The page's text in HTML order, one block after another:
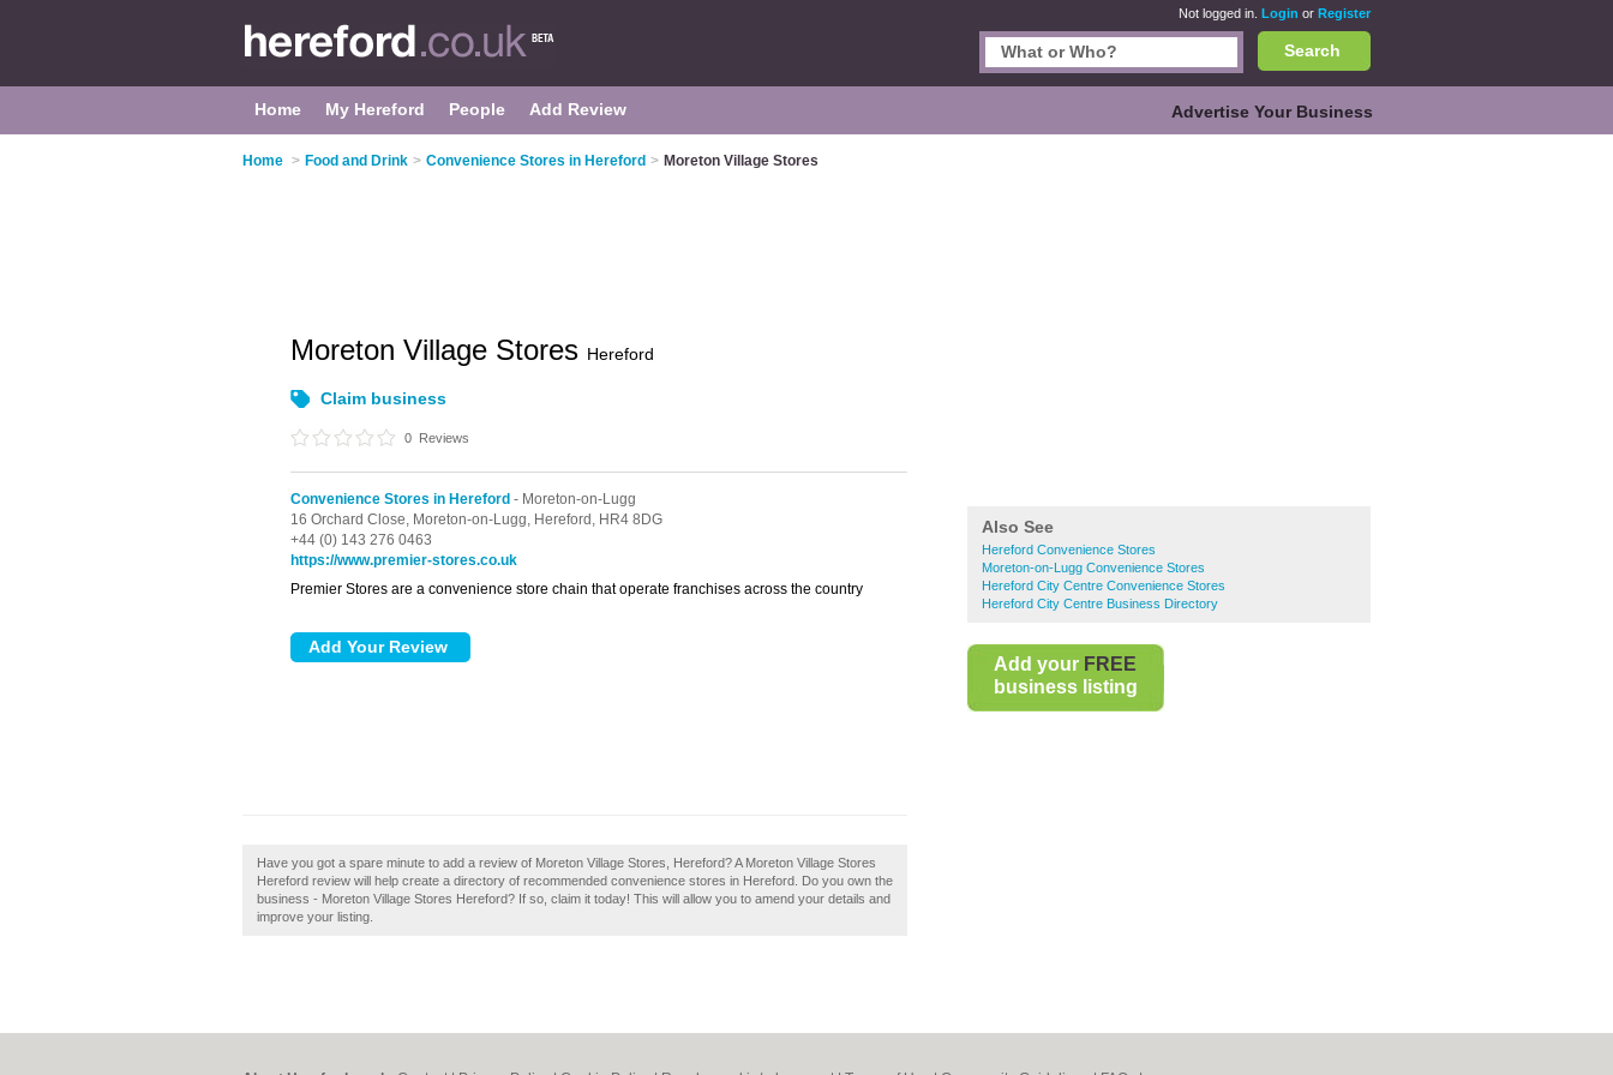
Not logged in. Login or Register
Search
Home My Hereford People Add Review Advertise Your Business
Home > Food and Drink > Convenience Stores in Hereford > Moreton Village Stores
Also See
Hereford Convenience Stores
Moreton-on-Lugg Convenience Stores
Hereford City Centre Convenience Stores
Hereford City Centre Business Directory
Add your FREE
business listing
Moreton Village Stores Hereford
Claim business
0 Reviews
Convenience Stores in Hereford - Moreton-on-Lugg
16 Orchard Close, Moreton-on-Lugg, Hereford, HR4 8DG
+44 (0) 143 276 0463
https://www.premier-stores.co.uk
Premier Stores are a convenience store chain that operate franchises across the country
Have you got a spare minute to add a review of Moreton Village Stores, Hereford? A Moreton Village Stores
Hereford review will help create a directory of recommended convenience stores in Hereford. Do you own the
business - Moreton Village Stores Hereford? If so, claim it today! This will allow you to amend your details and
improve your listing.